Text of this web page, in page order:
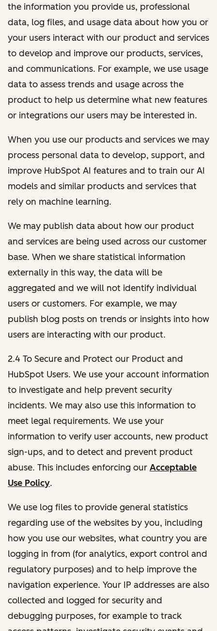
the information you provide us, professional
data, log files, and usage data about how you or
your users interact with our product and services
to develop and improve our products, services,
and communications. For example, we use usage
data to assess trends and usage across the
product to help us determine what new features
or integrations our users may be interested in.
When you use our products and services we may
process personal data to develop, support, and
improve HubSpot AI features and to train our AI
models and similar products and services that
rely on machine learning.
We may publish data about how our product
and services are being used across our customer
base. When we share statistical information
externally in this way, the data will be
aggregated and we will not identify individual
users or customers. For example, we may
publish blog posts on trends or insights into how
users are interacting with our product.
2.4 To Secure and Protect our Product and
HubSpot Users. We use your account information
to investigate and help prevent security
incidents. We may also use this information to
meet legal requirements. We use your
information to verify user accounts, new product
sign-ups, and to detect and prevent product
abuse. This includes enforcing our Acceptable
Use Policy.
We use log files to provide general statistics
regarding use of the websites by you, including
how you use our websites, what country you are
logging in from (for analytics, export control and
regulatory purposes) and to help improve the
navigation experience. Your IP addresses are also
collected and logged for security and
debugging purposes, for example to track